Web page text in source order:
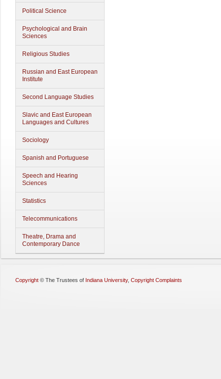
Political Science
Psychological and Brain
Sciences
Religious Studies
Russian and East European
Institute
Second Language Studies
Slavic and East European
Languages and Cultures
Sociology
Spanish and Portuguese
Speech and Hearing
Sciences
Statistics
Telecommunications
Theatre, Drama and
Contemporary Dance
Copyright © The Trustees of Indiana University, Copyright Complaints